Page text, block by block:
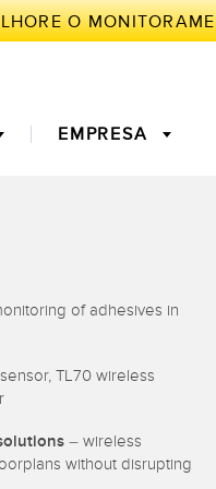
EMPRESA
of adhesives in
TL70 wireless
– wireless
without disrupting